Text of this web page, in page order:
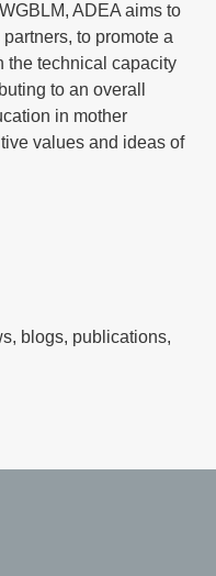
ADEA aims to
to promote a
the technical capacity
to an overall
in mother
values and ideas of
blogs, publications,